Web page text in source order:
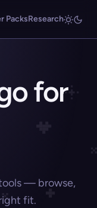
PacksResearch
for
— browse,
fit.